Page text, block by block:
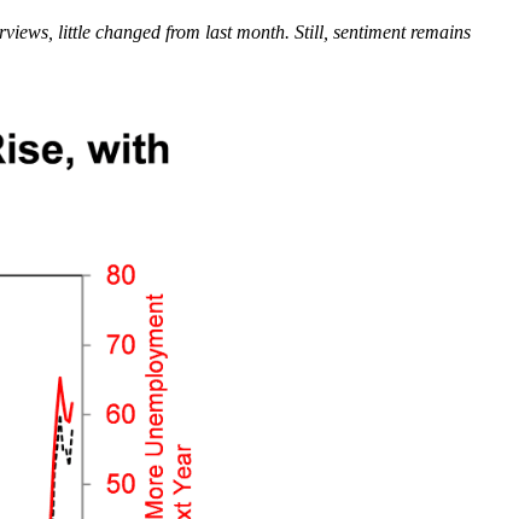
little changed from last month. Still, sentiment remains